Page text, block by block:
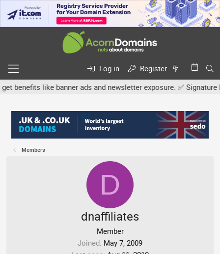
Log in
Register
like banner ads and newsletter exposure. ✅ Signature
Members
D
dnaffiliates
Member
Joined May 7, 2009